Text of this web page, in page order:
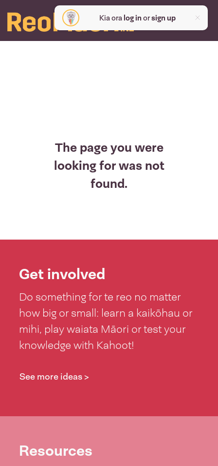
Kia ora log inorsign up
The page you were
looking for was not
found.
Get involved
Do something for te reo no matter
how big or small: learn a kaikōhau or
mihi, play waiata Māori or test your
knowledge with Kahoot!
See more ideas >
Resources